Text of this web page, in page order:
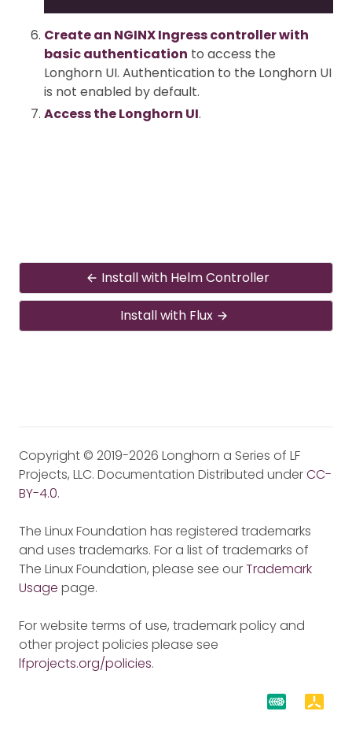
Create an NGINX Ingress controller with
basic authentication to access the
Longhorn UI. Authentication to the Longhorn UI
is not enabled by default.
Access the Longhorn UI.
Install with Helm Controller
Install with Flux
Copyright © 2019-2026 Longhorn a Series of LF
Projects, LLC. Documentation Distributed underCC-
BY-4.0.
The Linux Foundation has registered trademarks
and uses trademarks. For a list of trademarks of
The Linux Foundation, please see ourTrademark
Usage page.
For website terms of use, trademark policy and
other project policies please see
lfprojects.org/policies.